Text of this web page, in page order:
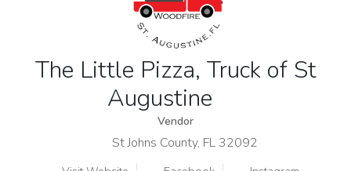
The Little Pizza, Truck of St
Augustine
Vendor
St Johns County, FL 32092